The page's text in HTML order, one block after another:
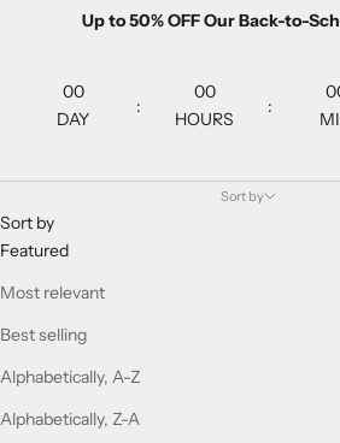
Up to 50% OFF Our Back-to-
00
DAY
:
00
HOURS
:
Sort by
Sort by
Featured
Most relevant
Best selling
Alphabetically, A-Z
Alphabetically, Z-A